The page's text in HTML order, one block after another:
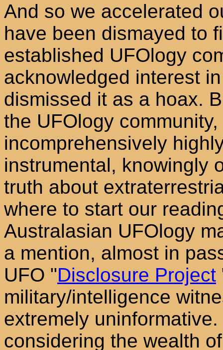
And so we accelerated
have been dismayed to
established UFOlogy
acknowledged interest
dismissed it as a hoax.
the UFOlogy
incomprehensively
instrumental, knowingly
truth about
where to start our
Australasian UFOlogy
a mention, almost in
UFO "Disclosure Project
military/intelligence
extremely
considering the wealth